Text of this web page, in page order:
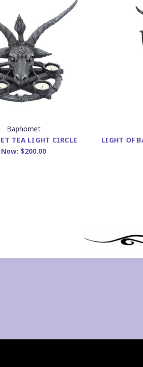
Baphomet
TEA LIGHT CIRCLE
Now: $200.00
LIGHT OF